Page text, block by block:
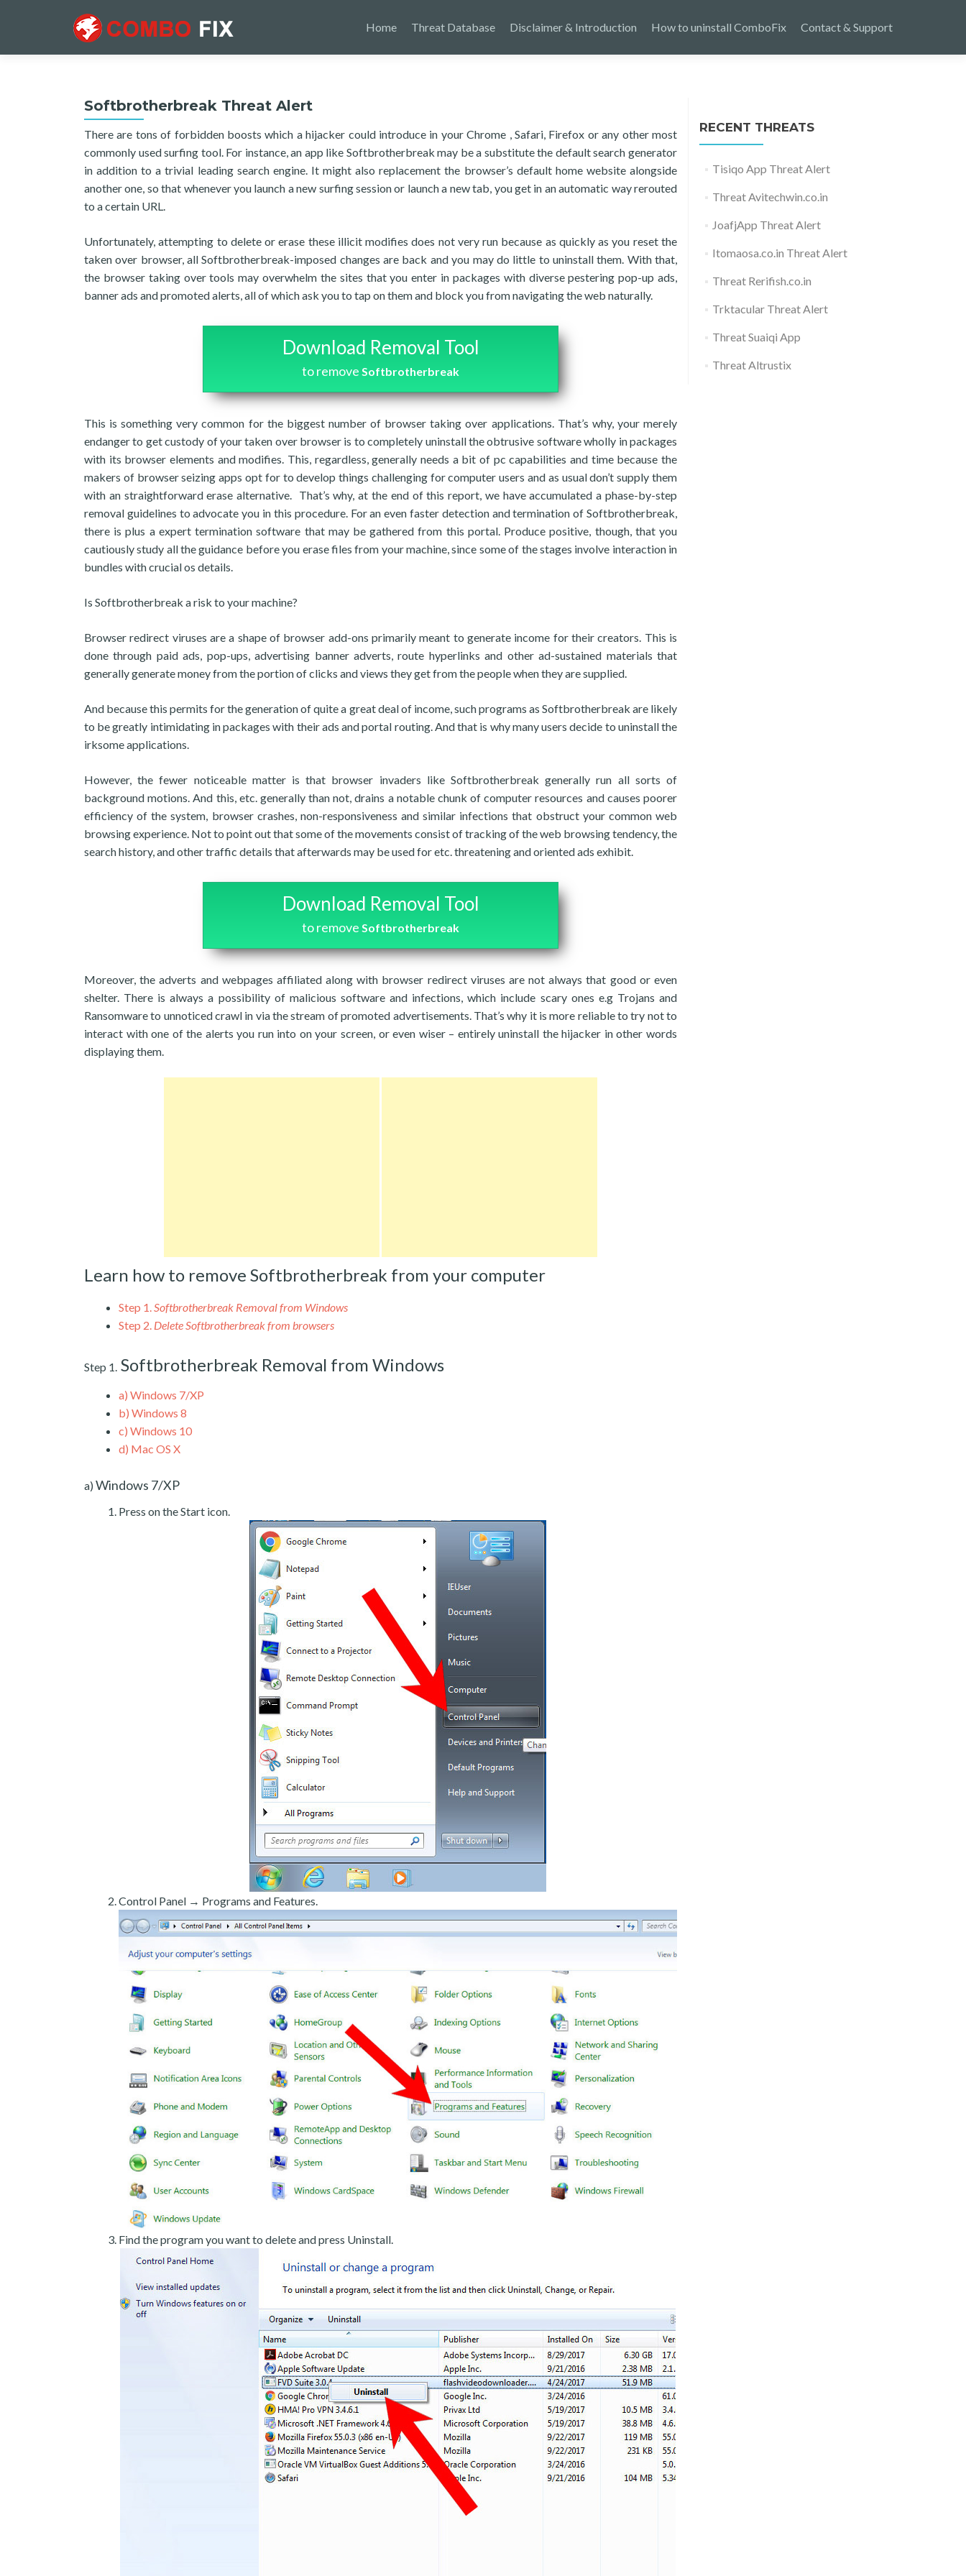
Home Threat Database Disclaimer & Introduction How to uninstall ComboFix Contact & Support
Softbrotherbreak Threat Alert
There are tons of forbidden boosts which a hijacker could introduce in your Chrome , Safari, Firefox or any other most
commonly used surfing tool. For instance, an app like Softbrotherbreak may be a substitute the default search generator
in addition to a trivial leading search engine. It might also replacement the browser’s default home website alongside
another one, so that whenever you launch a new surfing session or launch a new tab, you get in an automatic way rerouted
to a certain URL.
Unfortunately, attempting to delete or erase these illicit modifies does not very run because as quickly as you reset the
taken over browser, all Softbrotherbreak-imposed changes are back and you may do little to uninstall them. With that,
the browser taking over tools may overwhelm the sites that you enter in packages with diverse pestering pop-up ads,
banner ads and promoted alerts, all of which ask you to tap on them and block you from navigating the web naturally.
Download Removal Tool
to remove Softbrotherbreak
This is something very common for the biggest number of browser taking over applications. That’s why, your merely
endanger to get custody of your taken over browser is to completely uninstall the obtrusive software wholly in packages
with its browser elements and modifies. This, regardless, generally needs a bit of pc capabilities and time because the
makers of browser seizing apps opt for to develop things challenging for computer users and as usual don’t supply them
with an straightforward erase alternative. That’s why, at the end of this report, we have accumulated a phase-by-step
removal guidelines to advocate you in this procedure. For an even faster detection and termination of Softbrotherbreak,
there is plus a expert termination software that may be gathered from this portal. Produce positive, though, that you
cautiously study all the guidance before you erase files from your machine, since some of the stages involve interaction in
bundles with crucial os details.
Is Softbrotherbreak a risk to your machine?
Browser redirect viruses are a shape of browser add-ons primarily meant to generate income for their creators. This is
done through paid ads, pop-ups, advertising banner adverts, route hyperlinks and other ad-sustained materials that
generally generate money from the portion of clicks and views they get from the people when they are supplied.
And because this permits for the generation of quite a great deal of income, such programs as Softbrotherbreak are likely
to be greatly intimidating in packages with their ads and portal routing. And that is why many users decide to uninstall the
irksome applications.
However, the fewer noticeable matter is that browser invaders like Softbrotherbreak generally run all sorts of
background motions. And this, etc. generally than not, drains a notable chunk of computer resources and causes poorer
efficiency of the system, browser crashes, non-responsiveness and similar infections that obstruct your common web
browsing experience. Not to point out that some of the movements consist of tracking of the web browsing tendency, the
search history, and other traffic details that afterwards may be used for etc. threatening and oriented ads exhibit.
Download Removal Tool
to remove Softbrotherbreak
Moreover, the adverts and webpages affiliated along with browser redirect viruses are not always that good or even
shelter. There is always a possibility of malicious software and infections, which include scary ones e.g Trojans and
Ransomware to unnoticed crawl in via the stream of promoted advertisements. That’s why it is more reliable to try not to
interact with one of the alerts you run into on your screen, or even wiser – entirely uninstall the hijacker in other words
displaying them.
Learn how to remove Softbrotherbreak from your computer
Step 1.Softbrotherbreak Removal from Windows
Step 2. Delete Softbrotherbreak from browsers
Step 1. Softbrotherbreak Removal from Windows
a) Windows 7/XP
b) Windows 8
c) Windows 10
d) Mac OS X
a) Windows 7/XP
Press on the Start icon.
Control Panel → Programs and Features.
Find the program you want to delete and press Uninstall.
RECENT THREATS
Tisiqo App Threat Alert
Threat Avitechwin.co.in
JoafjApp Threat Alert
Itomaosa.co.in Threat Alert
Threat Rerifish.co.in
Trktacular Threat Alert
Threat Suaiqi App
Threat Altrustix